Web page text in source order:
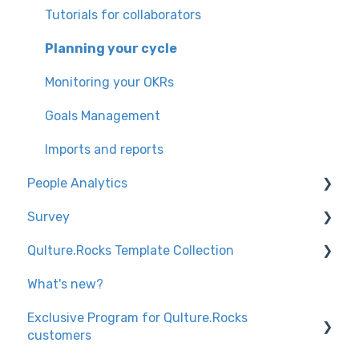
Creating the Assessment Project
Imports for admins
Setting up and tracking feedback (Individual
Product Repots
Configurations for administrators
Multiple Leadership
Configurations for administrators
Product Reports
Tutorials for collaborators
Planning your cycle
Monitoring your OKRs
Goals Management
Imports and reports
People Analytics
Knowledge trails
Survey
Settings
Analytics
Monitoring
Qulture.Rocks Template Collection
Surveys
Review
What's new?
Exclusive Program for Qulture.Rocks
customers